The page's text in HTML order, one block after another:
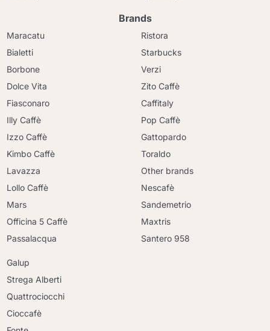
Brands
Maracatu
Bialetti
Borbone
Dolce Vita
Fiasconaro
Illy Caffè
Izzo Caffè
Kimbo Caffè
Lavazza
Lollo Caffè
Mars
Officina 5 Caffè
Passalacqua
Ristora
Starbucks
Verzi
Zito Caffè
Caffitaly
Pop Caffè
Gattopardo
Toraldo
Other brands
Nescafè
Sandemetrio
Maxtris
Santero 958
Galup
Strega Alberti
Quattrociocchi
Cioccafè